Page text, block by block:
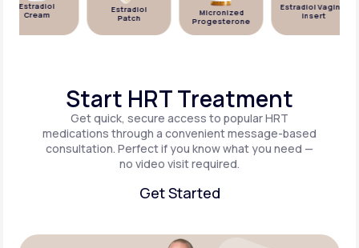
Estradiol
Cream
Estradiol
Patch
Micronized
Progesterone
Estradiol Vaginal
Insert
Start HRT Treatment
Get quick, secure access to popular HRT
medications through a convenient message-based
consultation. Perfect if you know what you need —
no video visit required.
Get Started
Get Started